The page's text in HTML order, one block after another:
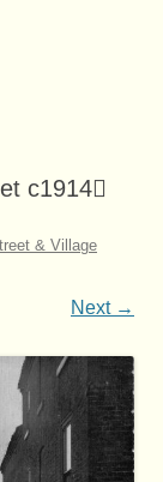
c1914
& Village
Next →